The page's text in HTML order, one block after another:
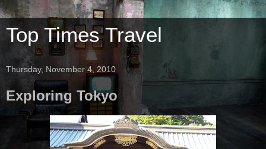
Top Times Travel
Thursday, November 4, 2010
Exploring Tokyo